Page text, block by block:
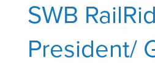
SWB
President/